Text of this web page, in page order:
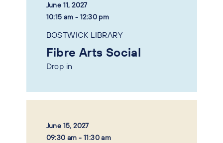
June 11, 2027
10:15 am - 12:30 pm
BOSTWICK LIBRARY
Fibre Arts Social
Drop in
June 15, 2027
09:30 am - 11:30 am